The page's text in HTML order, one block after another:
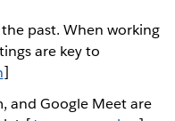
past. When working
are key to
]
and Google Meet are